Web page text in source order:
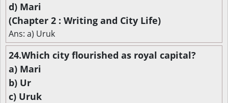
d) Mari
(Chapter 2 : Writing and City Life)
Ans: a) Uruk
24.Which city flourished as royal capital?
a) Mari
b) Ur
c) Uruk